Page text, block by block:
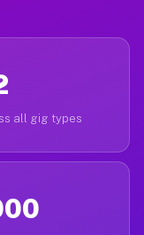
all gig types